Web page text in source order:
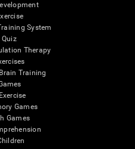
System
Quiz
Therapy
Training
Games
Games